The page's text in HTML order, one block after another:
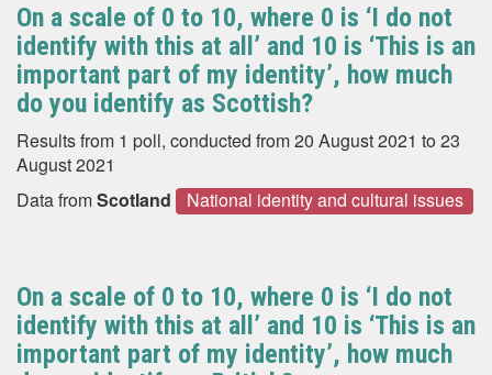
On a scale of 0 to 10, where 0 is ‘I do not
identify with this at all’ and 10 is ‘This is an
important part of my identity’, how much
do you identify as Scottish?
Results from 1 poll, conducted from 20 August 2021 to 23
August 2021
Data fromScotland National identity and cultural issues
On a scale of 0 to 10, where 0 is ‘I do not
identify with this at all’ and 10 is ‘This is an
important part of my identity’, how much